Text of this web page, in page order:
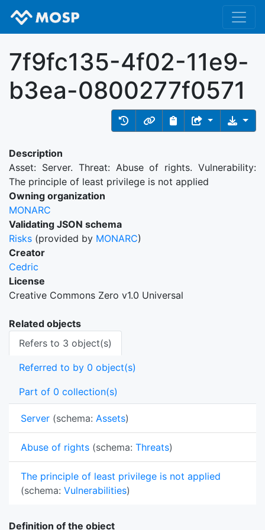
7f9fc135-4f02-11e9-
b3ea-0800277f0571
Description
Asset: Server. Threat: Abuse of rights. Vulnerability:
The principle of least privilege is not applied
Owning organization
MONARC
Validating JSON schema
Risks (provided by MONARC)
Creator
Cedric
License
Creative Commons Zero v1.0 Universal
Related objects
Refers to 3 object(s)
Referred to by 0 object(s)
Part of 0 collection(s)
Server (schema: Assets)
Abuse of rights (schema: Threats)
The principle of least privilege is not applied
(schema: Vulnerabilities)
Definition of the object